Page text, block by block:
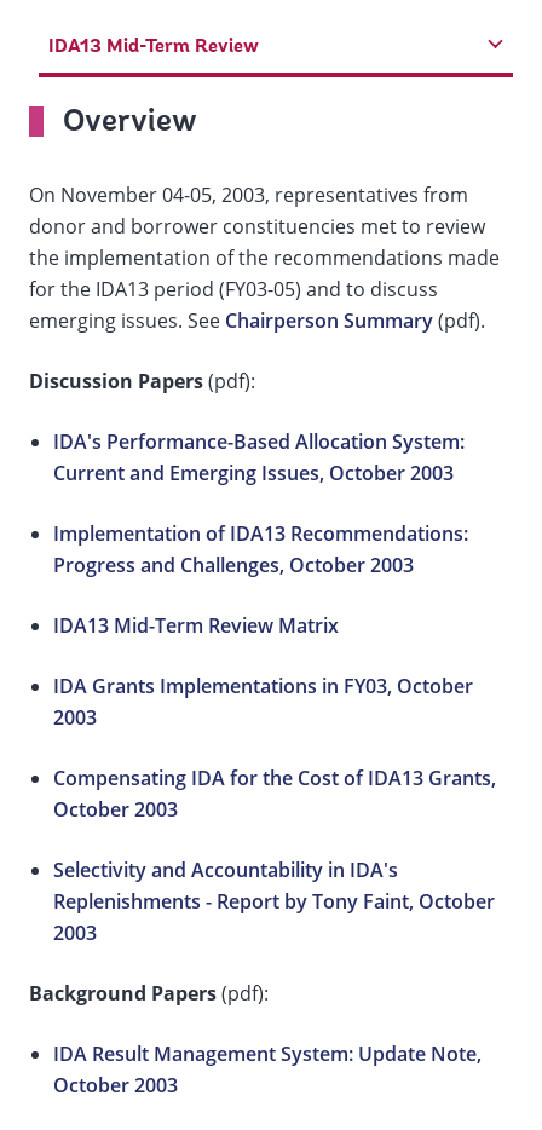
IDA13 Mid-Term Review
Overview
On November 04-05, 2003, representatives from
donor and borrower constituencies met to review
the implementation of the recommendations made
for the IDA13 period (FY03-05) and to discuss
emerging issues. See Chairperson Summary(pdf).
Discussion Papers(pdf):
IDA's Performance-Based Allocation System:
Current and Emerging Issues, October 2003
Implementation of IDA13 Recommendations:
Progress and Challenges, October 2003
IDA13 Mid-Term Review Matrix
IDA Grants Implementations in FY03, October
2003
Compensating IDA for the Cost of IDA13 Grants,
October 2003
Selectivity and Accountability in IDA's
Replenishments - Report by Tony Faint, October
2003
Background Papers(pdf):
IDA Result Management System: Update Note,
October 2003